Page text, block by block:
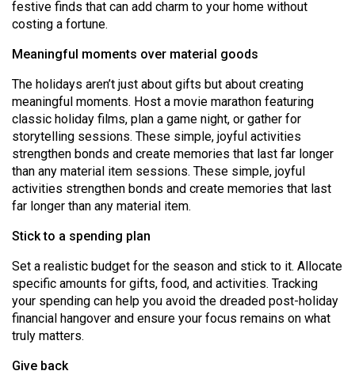
40
(2007/08)
Volume
39
(2006/07)
Volume
38
(2005/06)
festive finds that can add charm to your home without
costing a fortune.
Meaningful moments over material goods
The holidays aren’t just about gifts but about creating
meaningful moments. Host a movie marathon featuring
classic holiday films, plan a game night, or gather for
storytelling sessions. These simple, joyful activities
strengthen bonds and create memories that last far longer
than any material item sessions. These simple, joyful
activities strengthen bonds and create memories that last
far longer than any material item.
Stick to a spending plan
Set a realistic budget for the season and stick to it. Allocate
specific amounts for gifts, food, and activities. Tracking
your spending can help you avoid the dreaded post-holiday
financial hangover and ensure your focus remains on what
truly matters.
Give back